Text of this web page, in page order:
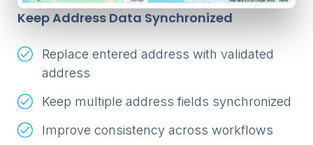
Keep Address Data Synchronized
Replace entered address with validated
address
Keep multiple address fields synchronized
Improve consistency across workflows